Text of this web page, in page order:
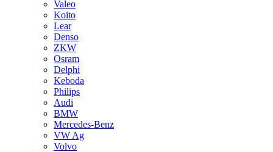
Valeo
Koito
Lear
Denso
ZKW
Osram
Delphi
Keboda
Philips
Audi
BMW
Mercedes-Benz
VW Ag
Volvo